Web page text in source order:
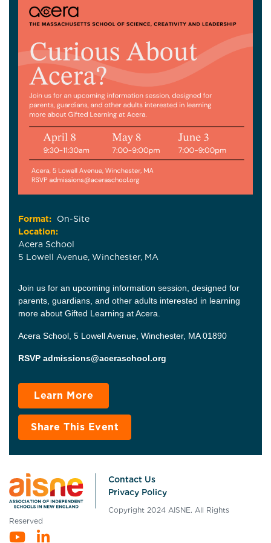
Format:
On-Site
Location:
Acera School
5 Lowell Avenue, Winchester, MA
Join us for an upcoming information session, designed for
parents, guardians, and other adults interested in learning
more about Gifted Learning at Acera.
Acera School, 5 Lowell Avenue, Winchester, MA 01890
RSVP admissions@aceraschool.org
Learn More
Share This Event
Contact Us
Privacy Policy
Copyright 2024 AISNE. All Rights
Reserved